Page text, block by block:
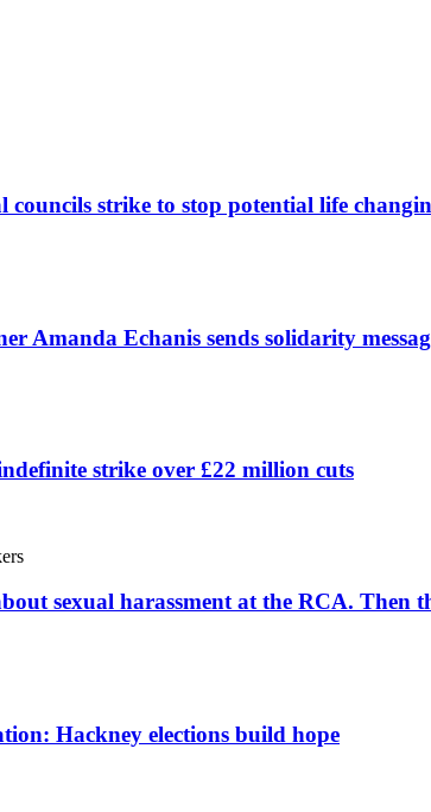
councils strike to stop potential life
Amanda Echanis sends solidarity
strike over £22 million cuts
sexual harassment at the RCA. Then
Hackney elections build hope